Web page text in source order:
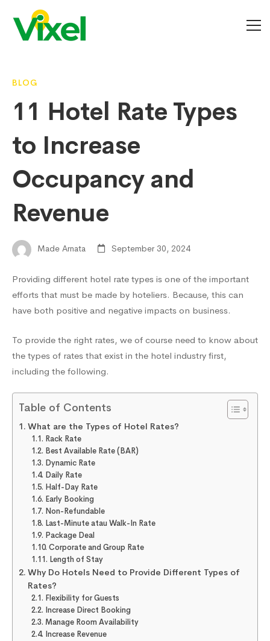
11
Hotel
Rate
Types
to
Increase
Occupancy
and
Revenue
BLOG
11 Hotel Rate Types
to Increase
Occupancy and
Revenue
Made Arnata September 30, 2024
Providing different hotel rate types is one of the important
efforts that must be made by hoteliers. Because, this can
have both positive and negative impacts on business.
To provide the right rates, we of course need to know about
the types of rates that exist in the hotel industry first,
including the following.
Table of Contents
What are the Types of Hotel Rates?
Rack Rate
Best Available Rate (BAR)
Dynamic Rate
Daily Rate
Half-Day Rate
Early Booking
Non-Refundable
Last-Minute atau Walk-In Rate
Package Deal
Corporate and Group Rate
Length of Stay
Why Do Hotels Need to Provide Different Types of
Rates?
Flexibility for Guests
Increase Direct Booking
Manage Room Availability
Increase Revenue